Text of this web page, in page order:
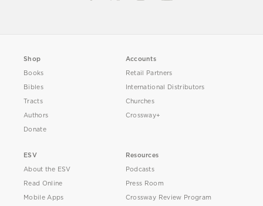
Shop
Books
Bibles
Tracts
Authors
Donate
Accounts
Retail Partners
International Distributors
Churches
Crossway+
ESV
About the ESV
Read Online
Mobile Apps
Resources
Podcasts
Press Room
Crossway Review Program